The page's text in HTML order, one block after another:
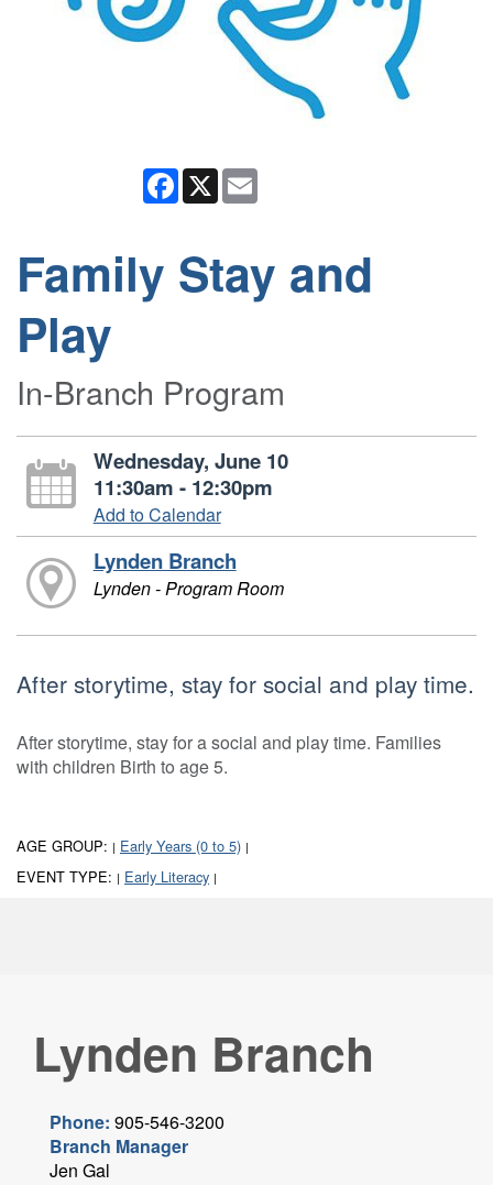
Facebook
X
Family Stay and
Play
In-Branch Program
Wednesday, June 10
11:30am - 12:30pm
Add to Calendar
Lynden Branch
Lynden - Program Room
After storytime, stay for social and play time.
After storytime, stay for a social and play time. Families
with children Birth to age 5.
AGE GROUP: | Early Years (0 to 5) |
EVENT TYPE: | Early Literacy |
Lynden Branch
Phone: 905-546-3200
Branch Manager
Jen Gal